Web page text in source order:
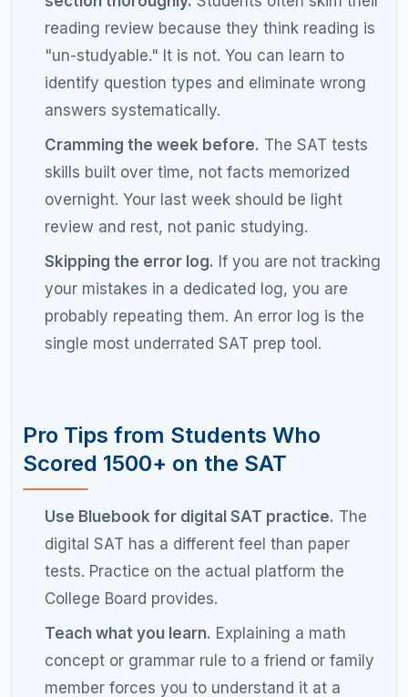
is counterproductive.
Frequently Asked Questions
How long does it take to go from 1200 to
1500 on the SAT?
strengths, weekly study hours, and whether you
address foundational skill gaps early. Students who
plan typically see the fastest gains.
Is a 1500 SAT score good enough for Ivy
League?
A 1500 SAT score places you in the 99th percentile
and is competitive for Ivy League admissions.
However, Ivy League schools evaluate applications